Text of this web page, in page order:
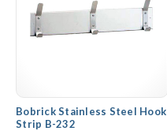
Bobrick Stainless Steel Hook
Strip B-232